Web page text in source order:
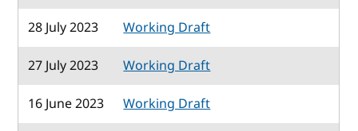
28 July 2023
Working Draft
27 July 2023
Working Draft
16 June 2023
Working Draft